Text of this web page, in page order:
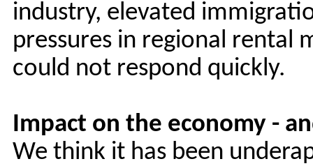
industry, elevated
pressures in regional rental
could not respond quickly.
Impact on the economy -
We think it has been